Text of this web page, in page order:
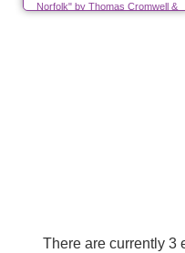
Norfolk" by Thomas Cromwell &
There are currently 3